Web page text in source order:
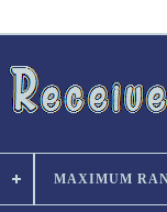
MAXIMUM